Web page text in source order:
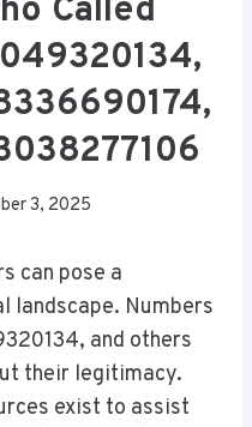
Called
3, 2025
can pose a
landscape. Numbers
and others
their legitimacy.
exist to assist